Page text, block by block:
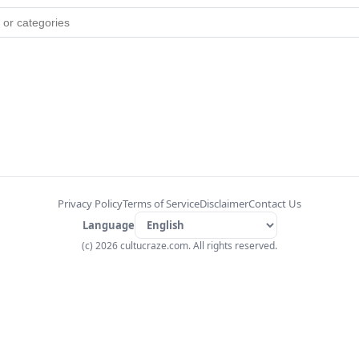
Privacy PolicyTerms of ServiceDisclaimerContact Us
Language
(c) 2026 cultucraze.com. All rights reserved.